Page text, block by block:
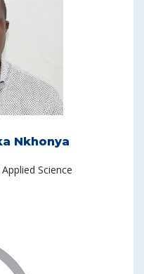
Nkhonya
Science